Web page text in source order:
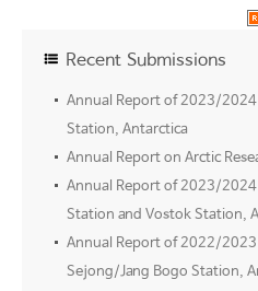
Recent Submissions
Annual Report of 2023/
Station, Antarctica
Annual Report on Arctic
Annual Report of 2023/
Station and Vostok Station,
Annual Report of 2022/
Sejong/Jang Bogo Station,